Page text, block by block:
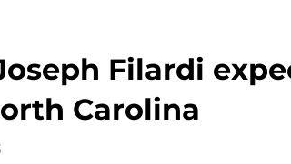
Filardi
Carolina